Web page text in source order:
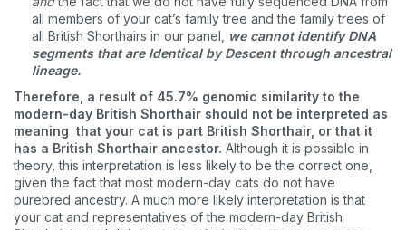
all members of your cat’s family tree and the family trees of
all British Shorthairs in our panel,
we cannot identify DNA
segments that are Identical by Descent through ancestral
lineage.
Therefore, a result of 45.7% genomic similarity to the
modern-day British Shorthair should not be interpreted as
meaning that your cat is part British Shorthair, or that it
has a British Shorthair ancestor. Although it is possible in
theory, this interpretation is less likely to be the correct one,
given the fact that most modern-day cats do not have
purebred ancestry. A much more likely interpretation is that
your cat and representatives of the modern-day British